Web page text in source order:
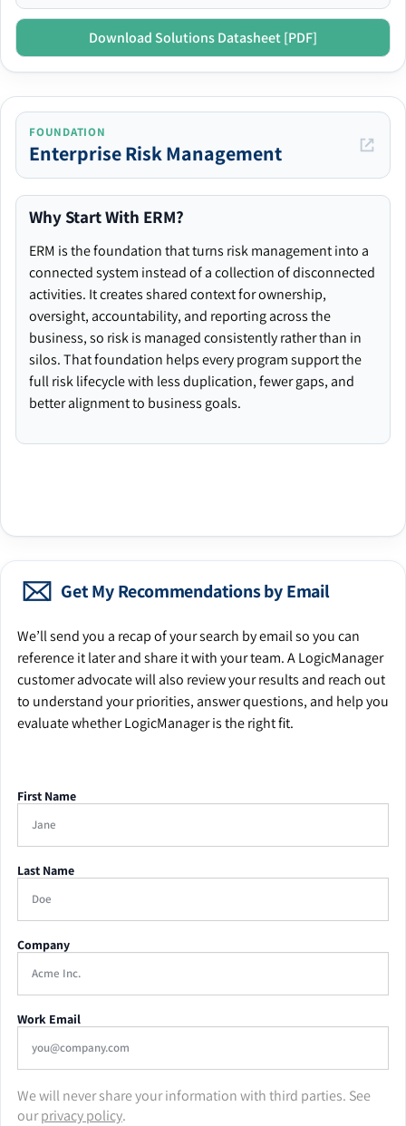
Download Solutions Datasheet [PDF]
FOUNDATION
Enterprise Risk Management
Why Start With ERM?
ERM is the foundation that turns risk management into a
connected system instead of a collection of disconnected
activities. It creates shared context for ownership,
oversight, accountability, and reporting across the
business, so risk is managed consistently rather than in
silos. That foundation helps every program support the
full risk lifecycle with less duplication, fewer gaps, and
better alignment to business goals.
Get My Recommendations by Email
We’ll send you a recap of your search by email so you can
reference it later and share it with your team. A LogicManager
customer advocate will also review your results and reach out
to understand your priorities, answer questions, and help you
evaluate whether LogicManager is the right fit.
First Name
Last Name
Company
Work Email
We will never share your information with third parties. See
ourprivacy policy.